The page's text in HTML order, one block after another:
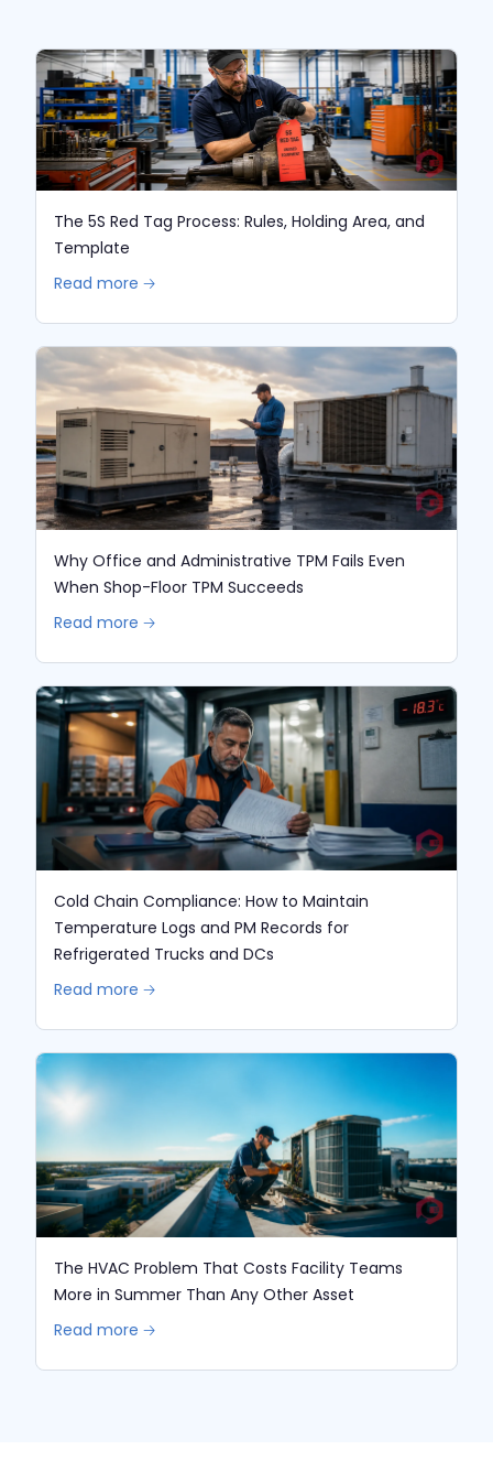
The 5S Red Tag Process: Rules, Holding Area, and
Template
Read more 🡢
Why Office and Administrative TPM Fails Even
When Shop-Floor TPM Succeeds
Read more 🡢
Cold Chain Compliance: How to Maintain
Temperature Logs and PM Records for
Refrigerated Trucks and DCs
Read more 🡢
The HVAC Problem That Costs Facility Teams
More in Summer Than Any Other Asset
Read more 🡢